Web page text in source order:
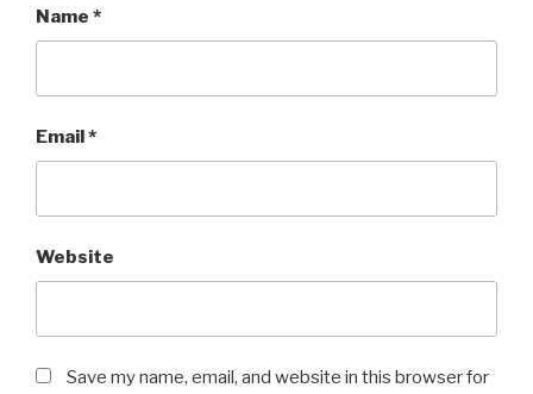
Name *
Email*
Website
Save my name, email, and website in this browser for